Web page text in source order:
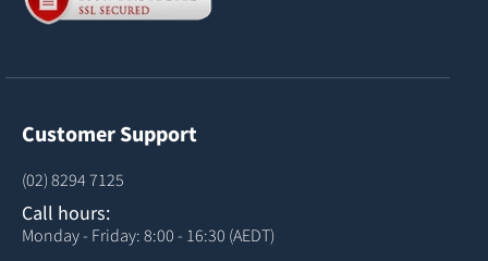
Customer Support
(02) 8294 7125
Call hours:
Monday - Friday: 8:00 - 16:30 (AEDT)